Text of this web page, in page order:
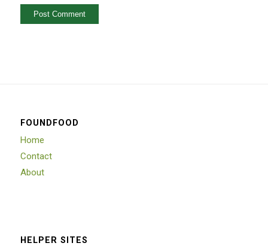
FOUNDFOOD
Home
Contact
About
HELPER SITES